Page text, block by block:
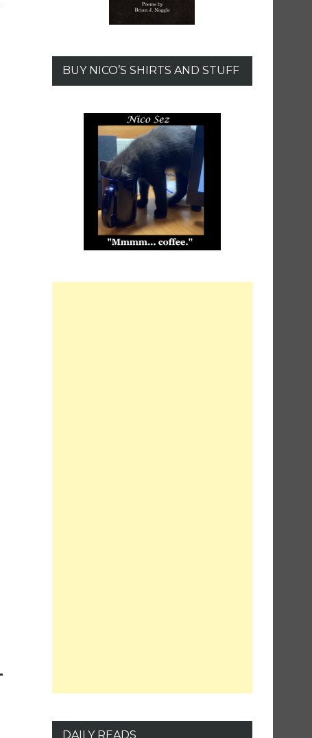
BUY NICO’S SHIRTS AND STUFF
DAILY READS